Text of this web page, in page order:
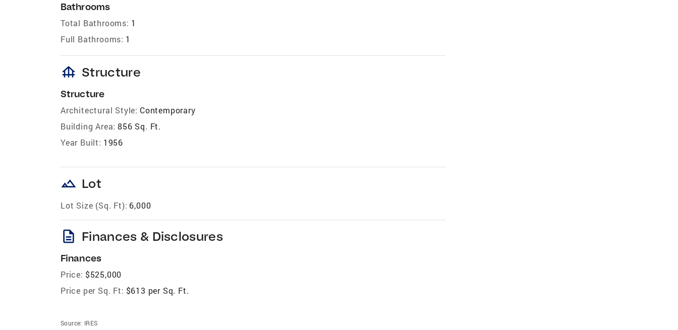
Bathrooms
Total Bathrooms: 1
Full Bathrooms: 1
foundation Structure
Structure
Architectural Style: Contemporary
Building Area: 856 Sq. Ft.
Year Built: 1956
landscape Lot
Lot Size (Sq. Ft): 6,000
description Finances & Disclosures
Finances
Price: $525,000
Price per Sq. Ft: $613 per Sq. Ft.
Source: IRES